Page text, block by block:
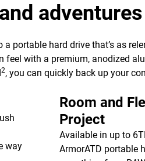
adventures
portable hard drive that’s as
feel with a premium, anodized
2, you can quickly back up your
way
Room and
Project
Available in up to
ArmorATD portable